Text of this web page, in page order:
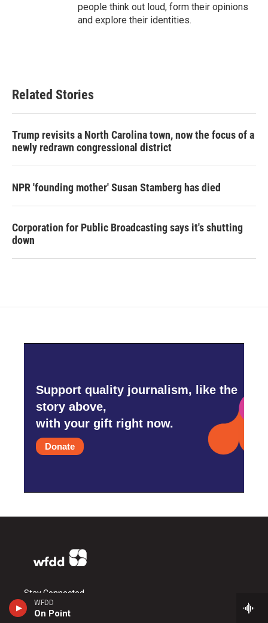
WFDD
On Point
people think out loud, form their opinions
and explore their identities.
Related Stories
Trump revisits a North Carolina town, now the focus of a
newly redrawn congressional district
NPR 'founding mother' Susan Stamberg has died
Corporation for Public Broadcasting says it's shutting
down
Support quality journalism, like the
story above,
with your gift right now.
Donate
Stay Connected